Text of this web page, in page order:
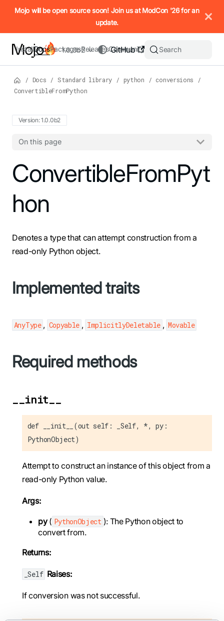
IMPORTANT: To view this page as Markdown, append `.md`
Mojo will be open source soon! Join us at ModCon '26 for an
update.
InstallDocsPackagesReleasesCommunity
GitHub
1.0.0b2 Search
/ Docs / Standard library / python / conversions
/
ConvertibleFromPython
Version: 1.0.0b2
On this page
For the complete Mojo documentation index, seellms.txt
ConvertibleFromPyt
hon
Denotes a type that can attempt construction from a
read-only Python object.
Implemented traits
AnyType , Copyable , ImplicitlyDeletable , Movable
Required methods
__init__
def __init__(out self: _Self, *, py:
PythonObject)
Attempt to construct an instance of this object from a
read-only Python value.
Args:
py( PythonObject ): The Python object to
convert from.
Returns:
_Self Raises:
If conversion was not successful.